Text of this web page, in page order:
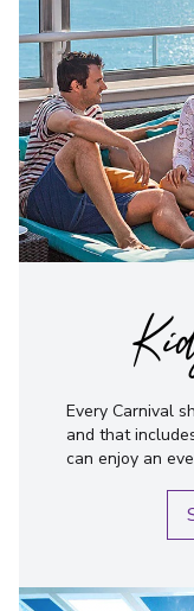
Every Carnival
and that
can enjoy an